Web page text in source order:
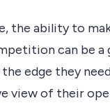
the ability to
can be a
the edge they
view of their